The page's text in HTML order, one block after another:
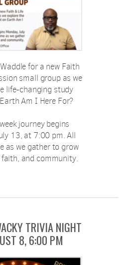
for a new Faith
small group as we
life-changing study
Am I Here For?
journey begins
13, at 7:00 pm. All
as we gather to grow
and community.
TRIVIA NIGHT
8, 6:00 PM